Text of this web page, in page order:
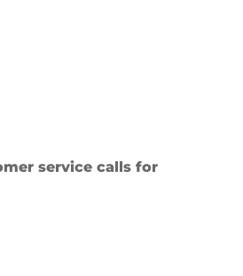
service calls for